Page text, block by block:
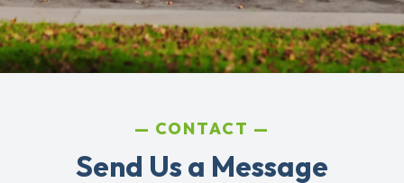
CONTACT
Send Us a Message